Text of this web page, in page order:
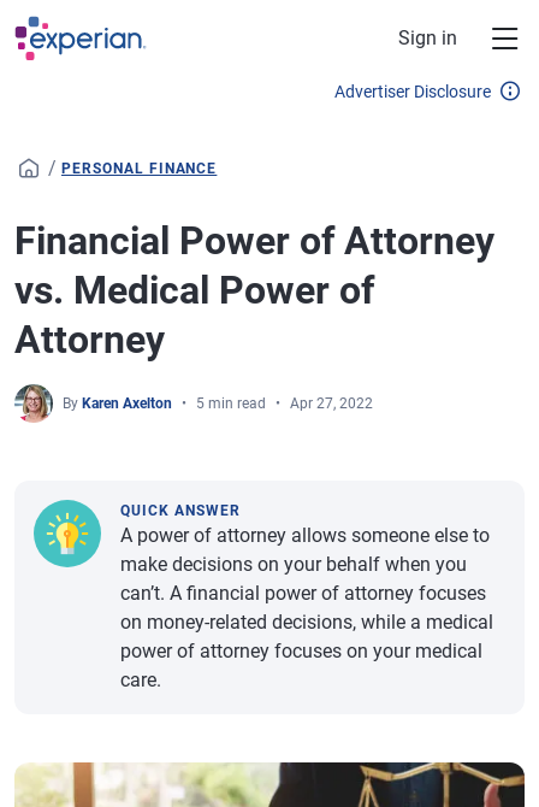
Skip to main content
Sign in
Advertiser Disclosure
/ PERSONAL FINANCE
Financial Power of Attorney
vs. Medical Power of
Attorney
By Karen Axelton 5 min read Apr 27, 2022
QUICK ANSWER
A power of attorney allows someone else to
make decisions on your behalf when you
can’t. A financial power of attorney focuses
on money-related decisions, while a medical
power of attorney focuses on your medical
care.